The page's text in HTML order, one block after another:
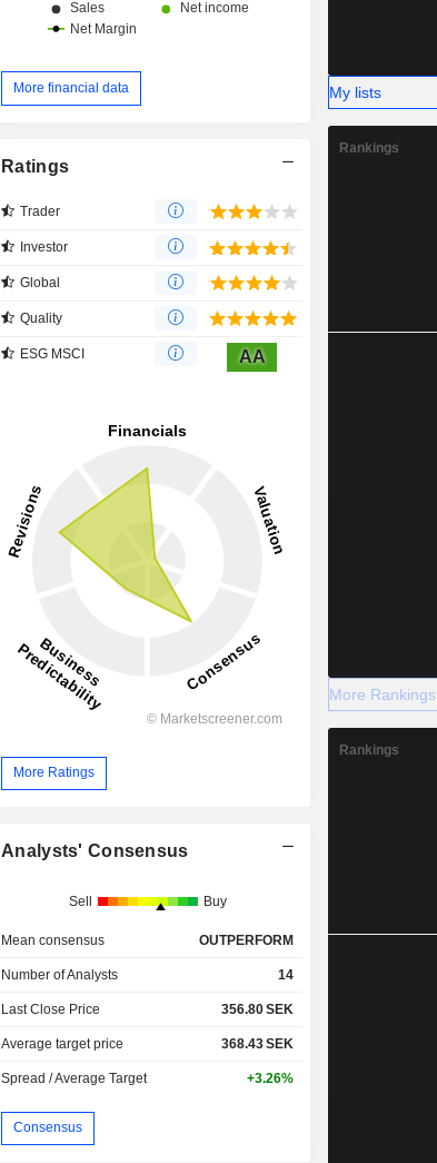
More financial data
Ratings
Trader
Investor
Global
Quality
ESG MSCI AA
More Ratings
Analysts' Consensus
Sell Buy
Mean consensus OUTPERFORM
Number of Analysts 14
Last Close Price 356.80SEK
Average target price 368.43SEK
Spread / Average Target +3.26%
Consensus
My lists
Rankings
More Rankings
Rankings